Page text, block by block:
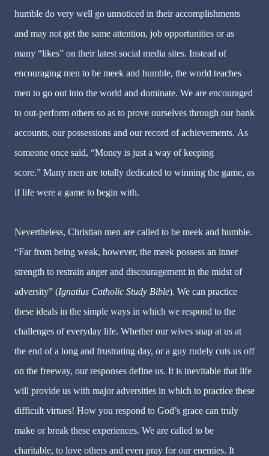
humble do very well go unnoticed in their accomplishments
and may not get the same attention, job opportunities or as
many “likes” on their latest social media sites. Instead of
encouraging men to be meek and humble, the world teaches
men to go out into the world and dominate. We are encouraged
to out-perform others so as to prove ourselves through our bank
accounts, our possessions and our record of achievements. As
someone once said, “Money is just a way of keeping
score.” Many men are totally dedicated to winning the game, as
if life were a game to begin with.
Nevertheless, Christian men are called to be meek and humble.
“Far from being weak, however, the meek possess an inner
strength to restrain anger and discouragement in the midst of
adversity” (Ignatius Catholic Study Bible). We can practice
these ideals in the simple ways in which we respond to the
challenges of everyday life. Whether our wives snap at us at
the end of a long and frustrating day, or a guy rudely cuts us off
on the freeway, our responses define us. It is inevitable that life
will provide us with major adversities in which to practice these
difficult virtues! How you respond to God’s grace can truly
make or break these experiences. We are called to be
charitable, to love others and even pray for our enemies. It